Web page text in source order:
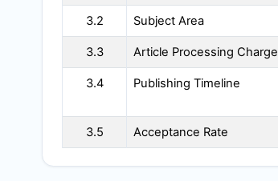
3.2 Subject Area
3.3 Article Processing Charge
3.4 Publishing Timeline
3.5 Acceptance Rate